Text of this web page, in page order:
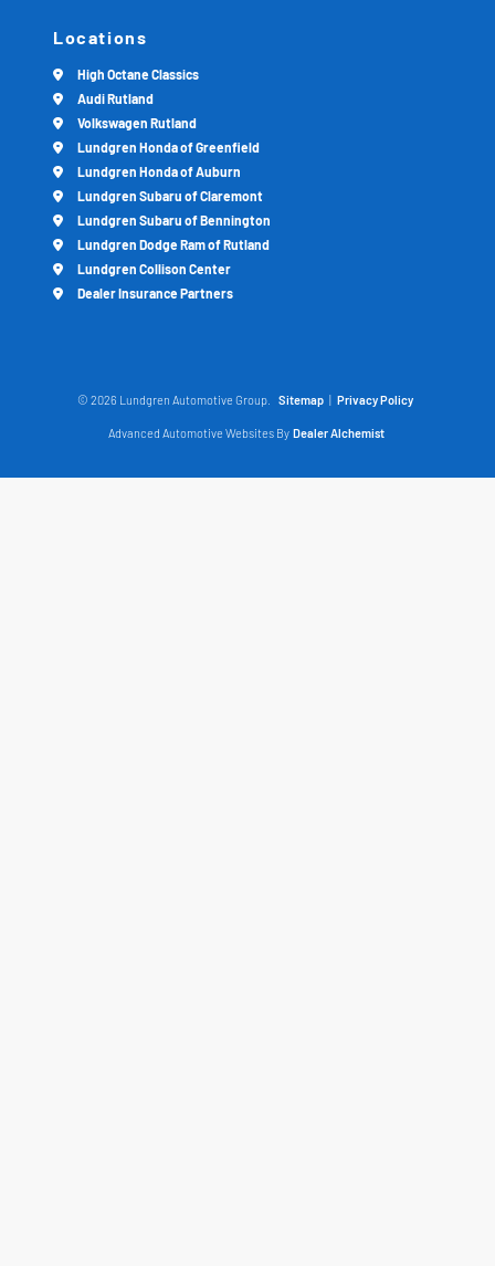
Locations
High Octane Classics
Audi Rutland
Volkswagen Rutland
Lundgren Honda of Greenfield
Lundgren Honda of Auburn
Lundgren Subaru of Claremont
Lundgren Subaru of Bennington
Lundgren Dodge Ram of Rutland
Lundgren Collison Center
Dealer Insurance Partners
© 2026 Lundgren Automotive Group. Sitemap | Privacy Policy
Advanced Automotive Websites By Dealer Alchemist